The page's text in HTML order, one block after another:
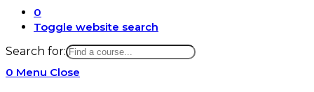
0
Toggle website search
Search for:
0 Menu Close